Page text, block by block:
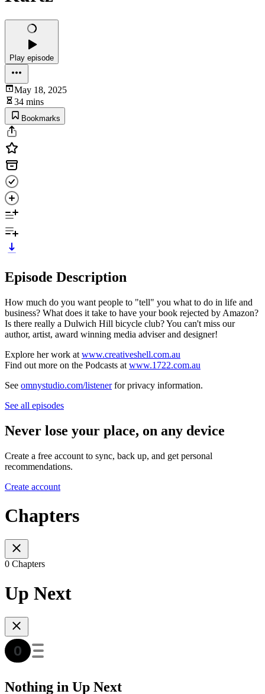
Play episode
May 18, 2025
34 mins
Bookmarks
Episode Description
How much do you want people to "tell" you what to do in life and
business? What does it take to have your book rejected by Amazon?
Is there really a Dulwich Hill bicycle club? You can't miss our
author, artist, award winning media adviser and designer!
Explore her work at www.creativeshell.com.au
Find out more on the Podcasts at www.1722.com.au
See omnystudio.com/listenerfor privacy information.
See all episodes
Never lose your place, on any device
Create a free account to sync, back up, and get personal
recommendations.
Create account
Chapters
0 Chapters
Up Next
Nothing in Up Next